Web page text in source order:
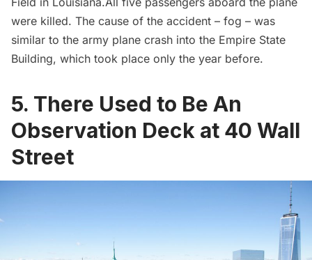
were killed. The cause of the accident – fog – was
similar to the army plane crash into the Empire State
Building, which took place only the year before.
5. There Used to Be An
Observation Deck at 40 Wall
Street